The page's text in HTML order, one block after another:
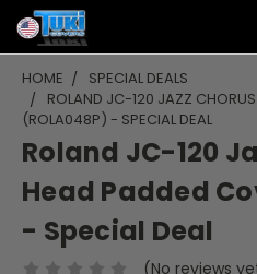
HOME
SPECIAL DEALS
ROLAND JC-120 JAZZ
(ROLA048P) - SPECIAL DEAL
Roland JC-120
Head Padded
- Special Deal
(No reviews